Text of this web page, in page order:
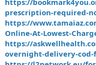
prescription-required-
https://
Online-At-Lowest-
https://
overnight-delivery-